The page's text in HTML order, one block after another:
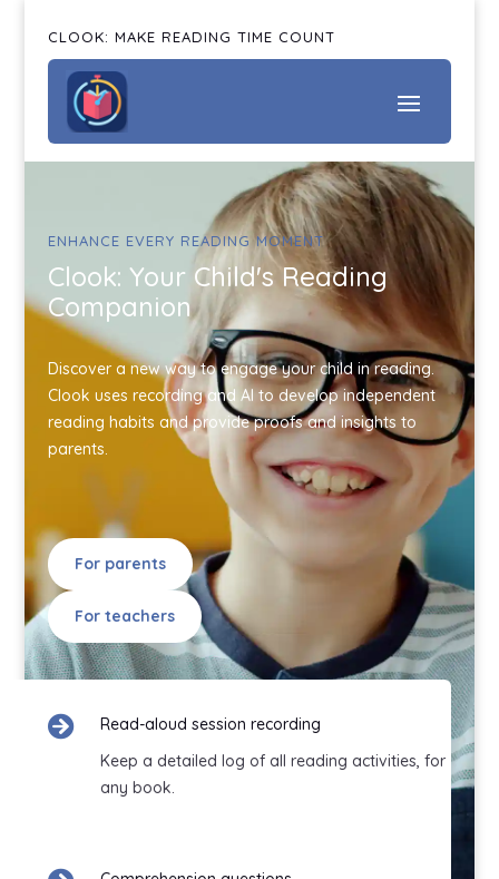
CLOOK: MAKE READING TIME COUNT
ENHANCE EVERY READING MOMENT
Clook: Your Child's Reading
Companion
Discover a new way to engage your child in reading.
Clook uses recording and AI to develop independent
reading habits and provide proofs and insights to
parents.
For parents
For teachers

Read-aloud session recording
Keep a detailed log of all reading activities, for
any book.